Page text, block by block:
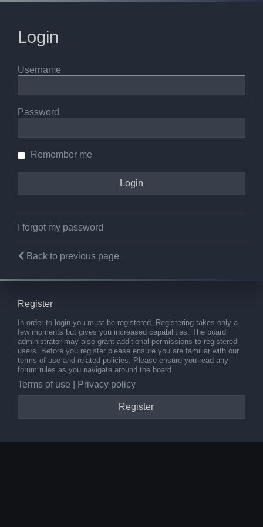
Login
Username
Password
Remember me
I forgot my password
Back to previous page
Register
In order to login you must be registered. Registering takes only a
few moments but gives you increased capabilities. The board
administrator may also grant additional permissions to registered
users. Before you register please ensure you are familiar with our
terms of use and related policies. Please ensure you read any
forum rules as you navigate around the board.
Terms of use Privacy policy
Register